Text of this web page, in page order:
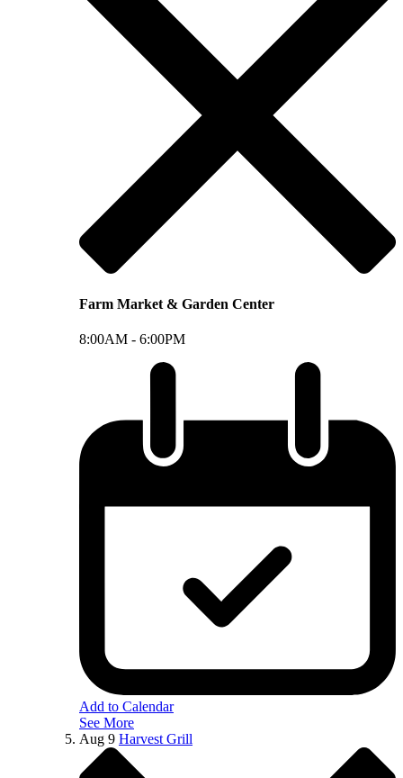
Farm Market & Garden Center
8:00AM - 6:00PM
Add to Calendar
See More
Aug 9 Harvest Grill